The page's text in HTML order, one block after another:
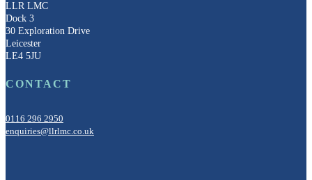
LLR LMC
Dock 3
30 Exploration Drive
Leicester
LE4 5JU
CONTACT
0116 296 2950
enquiries@llrlmc.co.uk